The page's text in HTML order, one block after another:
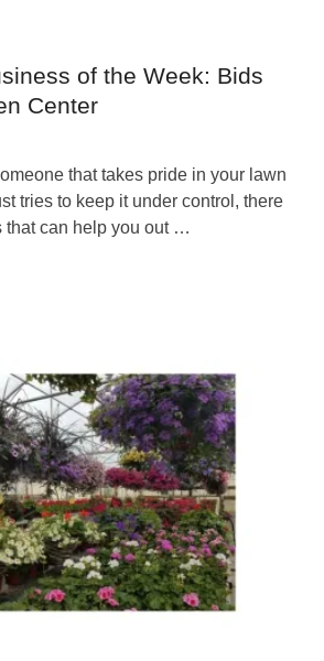
of the Week: Bids
Center
that takes pride in your lawn
tries to keep it under control, there
that can help you out …